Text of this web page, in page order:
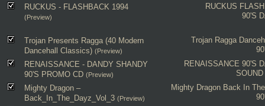
RUCKUS
90'S
RUCKUS - FLASHBACK 1994
(Preview)
Trojan Ragga
Trojan Presents Ragga (40 Modern
Dancehall Classics) (Preview)
RENAISSANCE 90'S
RENAISSANCE - DANDY SHANDY
90'S PROMO CD (Preview)
Mighty Dragon Back In
Mighty Dragon –
Back_In_The_Dayz_Vol_3 (Preview)